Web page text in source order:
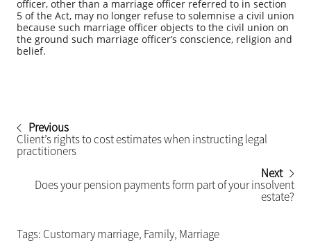
officer, other than a marriage officer referred to in section
5 of the Act, may no longer refuse to solemnise a civil union
because such marriage officer objects to the civil union on
the ground such marriage officer’s conscience, religion and
belief.
Previous
Client’s rights to cost estimates when instructing legal
practitioners
Next
Does your pension payments form part of your insolvent
estate?
Tags: Customary marriage, Family, Marriage